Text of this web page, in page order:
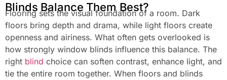
Blinds Balance Them Best?
Flooring sets the visual foundation of a room. Dark
floors bring depth and drama, while light floors create
openness and airiness. What often gets overlooked is
how strongly window blinds influence this balance. The
right blind choice can soften contrast, enhance light, and
tie the entire room together. When floors and blinds